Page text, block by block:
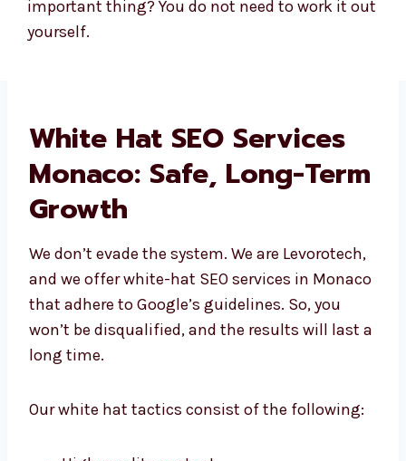
yourself.
White Hat SEO Services
Monaco: Safe, Long-
Term Growth
Levorotech, and we offer white-hat SEO
services in Monaco that adhere to Google’s
guidelines. So, you won’t be disqualified, and
the results will last a long time.
following: